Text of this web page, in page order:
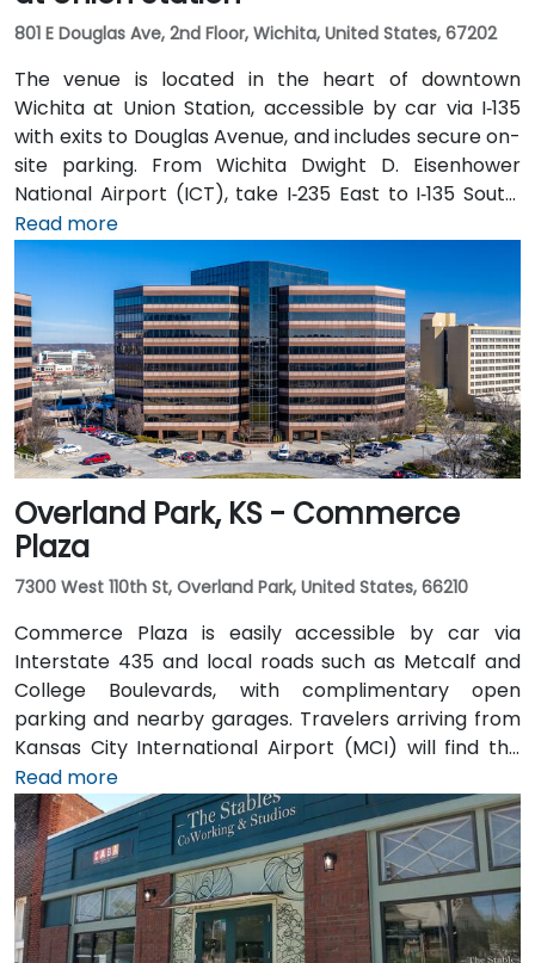
801 E Douglas Ave, 2nd Floor, Wichita, United States, 67202
The venue is located in the heart of downtown
Wichita at Union Station, accessible by car via I‑135
with exits to Douglas Avenue, and includes secure on-
site parking. From Wichita Dwight D. Eisenhower
National Airport (ICT), take I‑235 East to I‑135 South,
exit at Douglas Avenue; taxi or rideshare typically
takes about 15 minutes. Public transit users can take
Wichita Transit bus routes that stop near Broadway
and Douglas, followed by a short walk to the station in
a pedestrian-friendly area.
Read more
Overland Park, KS - Commerce
Plaza
7300 West 110th St, Overland Park, United States, 66210
Commerce Plaza is easily accessible by car via
Interstate 435 and local roads such as Metcalf and
College Boulevards, with complimentary open
parking and nearby garages. Travelers arriving from
Kansas City International Airport (MCI) will find the
venue approximately 38 miles northeast—a 35 to
45‑minute drive via I‑435. Public transit riders can use
Johnson County Transit services, with bus stops
located just steps away from the building. Numerous
hotels, restaurants, and shopping destinations are all
within walking distance, ensuring convenience for
attendees
Read more